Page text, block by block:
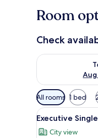
Room
Check
Aug
Check
Available
filters
for
rooms
All rooms 1 bed
View
all
photos
3
Executive
City view